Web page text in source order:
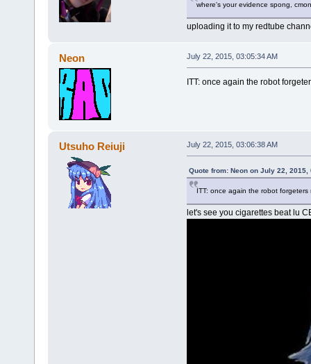
where's your evidence spong,
uploading it to my redtube
Neon July 22, 2015, 03:05:34 AM
ITT: once again the robot
Utsuho Reiuji July 22, 2015, 03:06:38 AM
Quote from: Neon on July 22, 2015,
ITT: once again the robot
let's see you cigarettes beat lu